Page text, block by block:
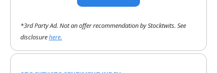
*3rd Party Ad. Not an offer recommendation by Stocktwits. See
disclosurehere.